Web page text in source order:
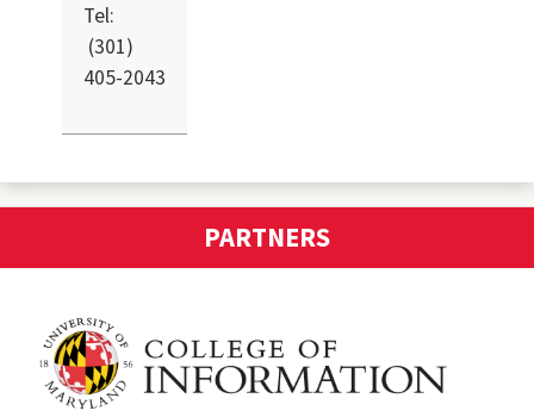
Tel:
(301)
405-2043
PARTNERS